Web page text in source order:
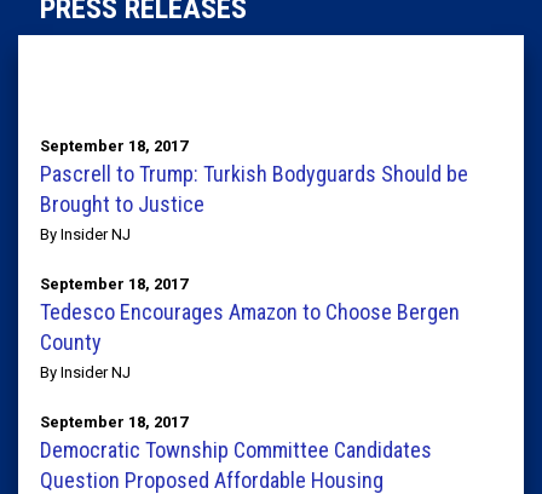
PRESS RELEASES
September 18, 2017
Pascrell to Trump: Turkish Bodyguards Should be
Brought to Justice
By Insider NJ
September 18, 2017
Tedesco Encourages Amazon to Choose Bergen
County
By Insider NJ
September 18, 2017
Democratic Township Committee Candidates
Question Proposed Affordable Housing